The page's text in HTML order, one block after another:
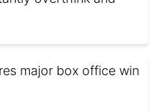
major box office win